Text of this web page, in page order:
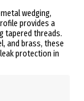
wedging,
provides a
tapered threads.
and brass, these
protection in